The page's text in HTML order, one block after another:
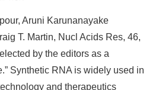
Aruni Karunanayake
T. Martin, Nucl Acids Res, 46,
by the editors as a
Synthetic RNA is widely used in
and therapeutics